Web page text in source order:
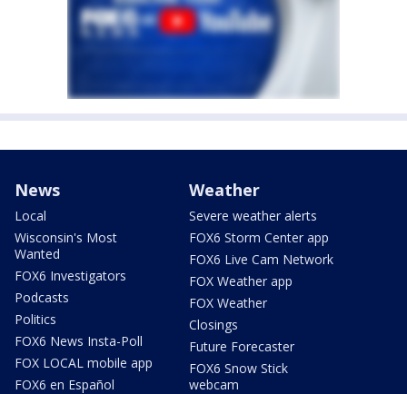
News
Local
Wisconsin's Most
Wanted
FOX6 Investigators
Podcasts
Politics
FOX6 News Insta-Poll
FOX LOCAL mobile app
FOX6 en Español
Weather
Severe weather alerts
FOX6 Storm Center app
FOX6 Live Cam Network
FOX Weather app
FOX Weather
Closings
Future Forecaster
FOX6 Snow Stick
webcam